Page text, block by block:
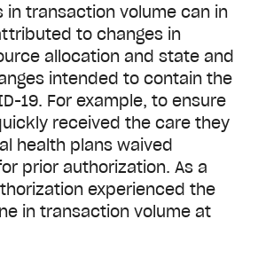
in transaction volume can in
to changes in
allocation and state and
intended to contain the
19. For example, to ensure
received the care they
health plans waived
prior authorization. As a
experienced the
in transaction volume at